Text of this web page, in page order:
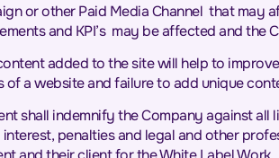
or other Paid Media Channel that
and KPI’s may be affected and the
added to the site will help to
a website and failure to add unique
shall indemnify the Company against
penalties and legal and other